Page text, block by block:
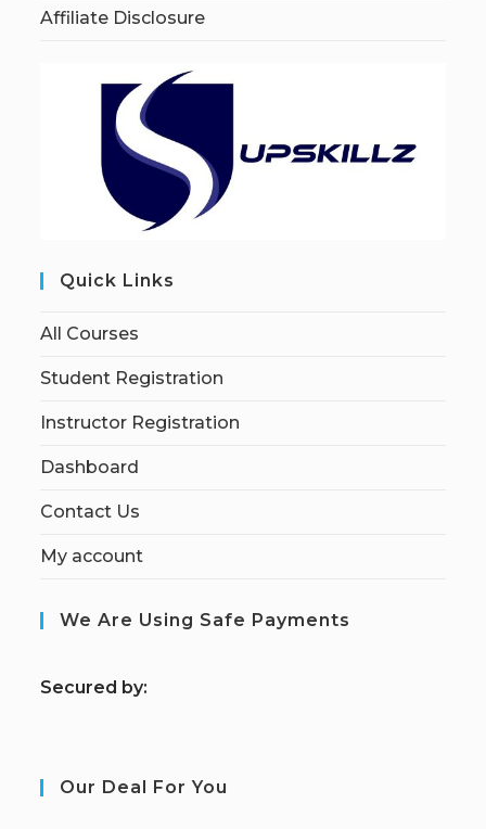
Affiliate Disclosure
Quick Links
All Courses
Student Registration
Instructor Registration
Dashboard
Contact Us
My account
We Are Using Safe Payments
Secured by:
Our Deal For You